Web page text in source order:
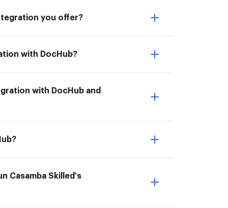
you offer?
with DocHub?
with DocHub and
Casamba Skilled's